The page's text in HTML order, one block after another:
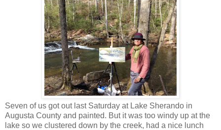
Seven of us got out last Saturday at Lake Sherando in
Augusta County and painted. But it was too windy up at the
lake so we clustered down by the creek, had a nice lunch